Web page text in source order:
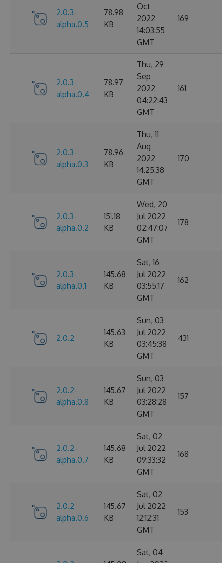
2.0.3-
alpha.0.5
78.98
KB
Oct
2022
14:03:55
GMT
169
2.0.3-
alpha.0.4
78.97
KB
Thu, 29
Sep
2022
04:22:43
GMT
161
2.0.3-
alpha.0.3
78.96
KB
Thu, 11
Aug
2022
14:25:38
GMT
170
2.0.3-
alpha.0.2
151.18
KB
Wed, 20
Jul 2022
02:47:07
GMT
178
2.0.3-
alpha.0.1
145.68
KB
Sat, 16
Jul 2022
03:55:17
GMT
162
2.0.2
145.63
KB
Sun, 03
Jul 2022
03:45:38
GMT
431
2.0.2-
alpha.0.8
145.67
KB
Sun, 03
Jul 2022
03:28:28
GMT
157
2.0.2-
alpha.0.7
145.68
KB
Sat, 02
Jul 2022
09:33:32
GMT
168
2.0.2-
alpha.0.6
145.67
KB
Sat, 02
Jul 2022
12:12:31
GMT
153
Sat, 04